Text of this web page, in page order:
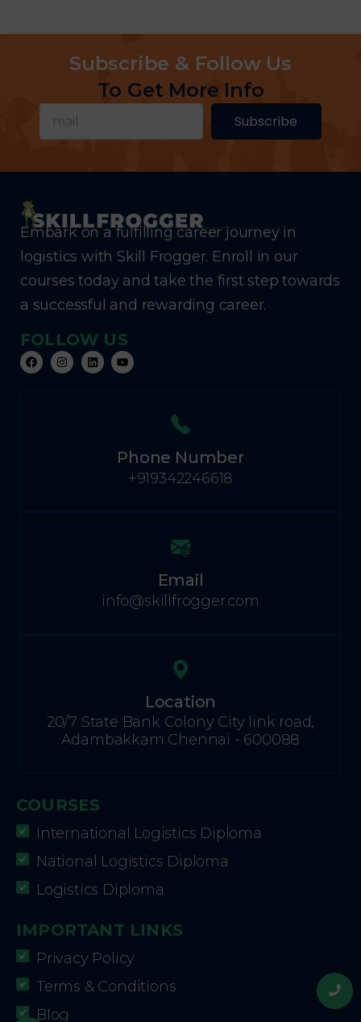
Subscribe & Follow Us
To Get More Info
Subscribe
Embark on a fulfilling career journey in
logistics with Skill Frogger. Enroll in our
courses today and take the first step towards
a successful and rewarding career.
FOLLOW US
Phone Number
+919342246618
Email
info@skillfrogger.com
Location
20/7 State Bank Colony City link road,
Adambakkam Chennai - 600088
COURSES
International Logistics Diploma
National Logistics Diploma
Logistics Diploma
IMPORTANT LINKS
Privacy Policy
Terms & Conditions
Blog